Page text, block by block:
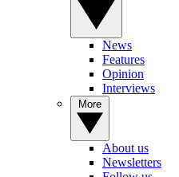
News
Features
Opinion
Interviews
About us
Newsletters